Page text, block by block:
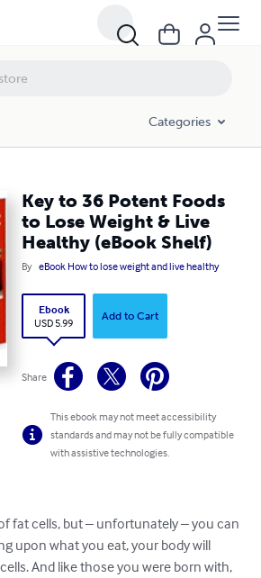
Categories
Key to 36 Potent Foods
to Lose Weight & Live
Healthy (eBook Shelf)
By eBook How to lose weight and live healthy
Ebook
USD 5.99
Add to Cart
Share
This ebook may not meet accessibility
standards and may not be fully compatible
with assistive technologies.
fat cells, but – unfortunately – you can
upon what you eat, your body will
And like those you were born with,
Weight & Live Healthy (eBook Shelf)